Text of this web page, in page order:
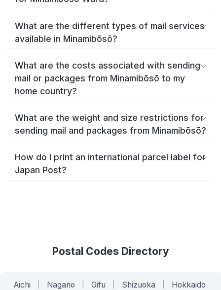
What are the different types of mail services
available in Minamibōsō?
What are the costs associated with sending
mail or packages from Minamibōsō to my
home country?
What are the weight and size restrictions for
sending mail and packages from Minamibōsō?
How do I print an international parcel label for
Japan Post?
Postal Codes Directory
Aichi Nagano Gifu Shizuoka Hokkaido